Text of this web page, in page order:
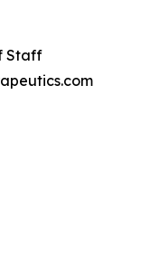
Staff